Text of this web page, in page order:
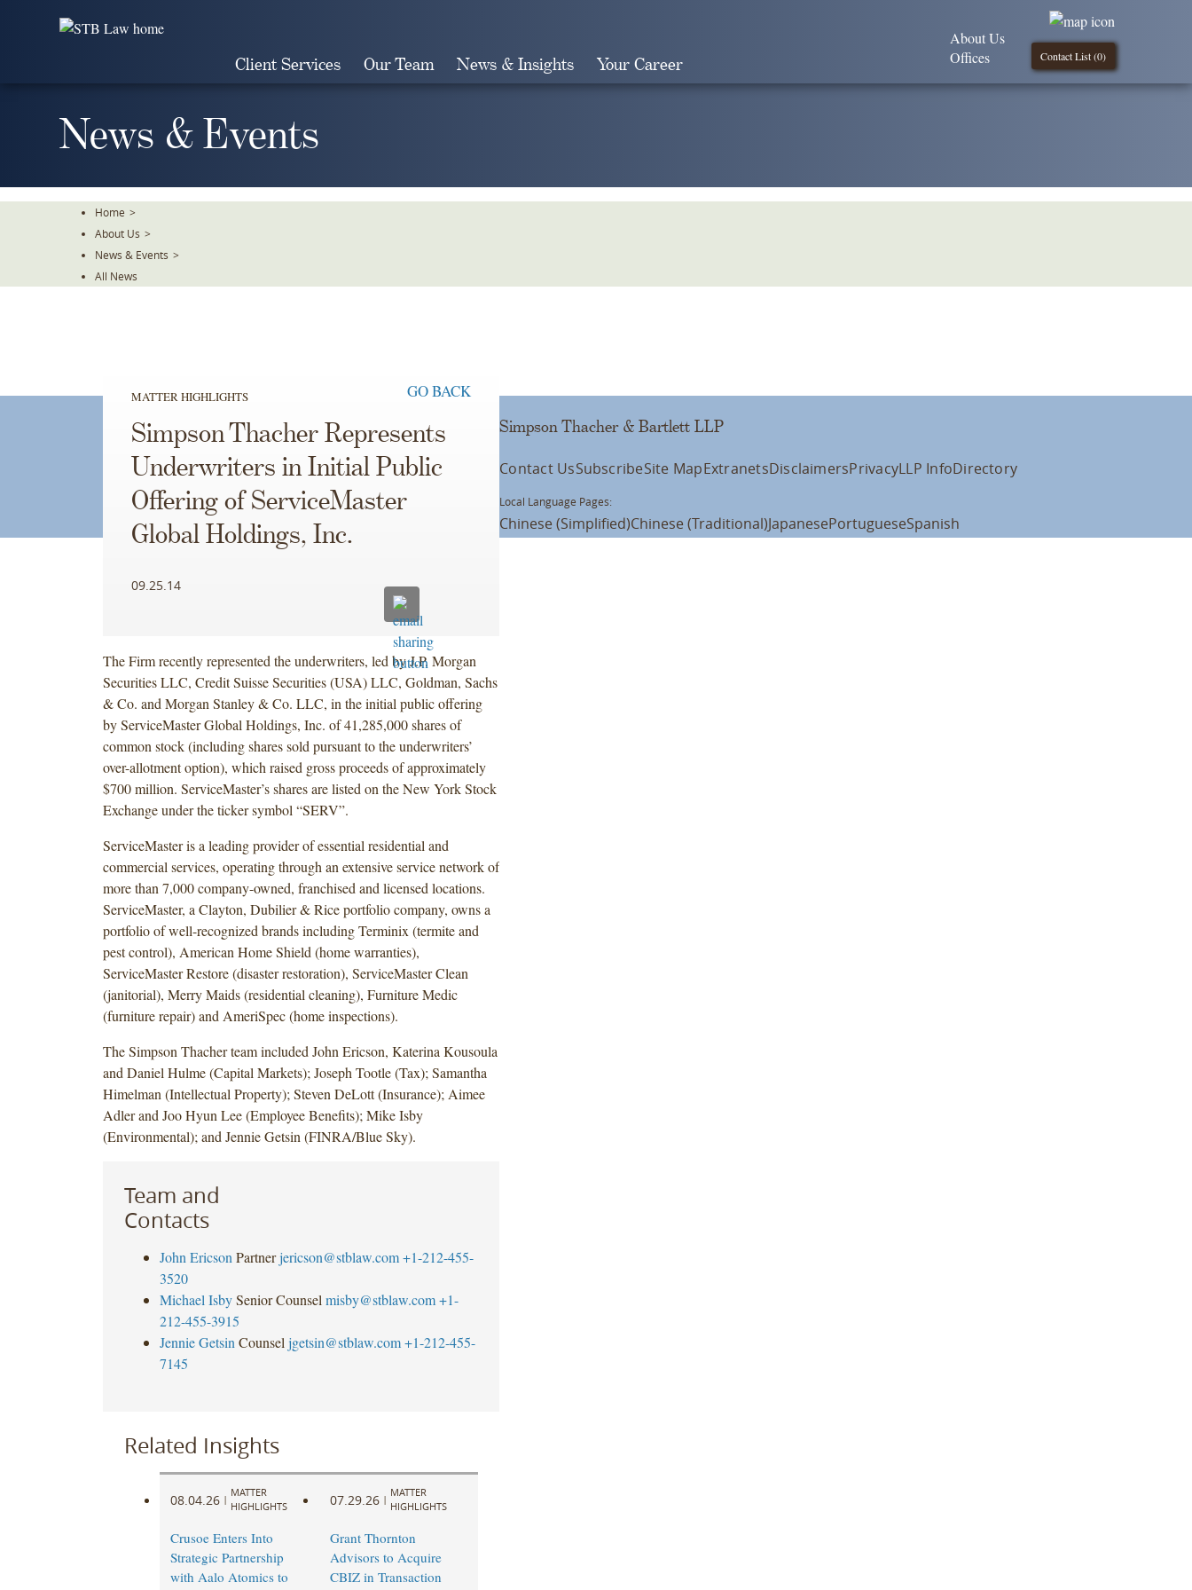
Client Services Our Team News & Insights Your Career Contact List (0)
About Us
Offices
News & Events
Home >
About Us >
News & Events >
All News
MATTER HIGHLIGHTS GO BACK
Simpson Thacher Represents
Underwriters in Initial Public
Offering of ServiceMaster
Global Holdings, Inc.
09.25.14
The Firm recently represented the underwriters, led by J.P. Morgan
Securities LLC, Credit Suisse Securities (USA) LLC, Goldman, Sachs
& Co. and Morgan Stanley & Co. LLC, in the initial public offering
by ServiceMaster Global Holdings, Inc. of 41,285,000 shares of
common stock (including shares sold pursuant to the underwriters’
over-allotment option), which raised gross proceeds of approximately
$700 million. ServiceMaster’s shares are listed on the New York Stock
Exchange under the ticker symbol “SERV”.
ServiceMaster is a leading provider of essential residential and
commercial services, operating through an extensive service network of
more than 7,000 company-owned, franchised and licensed locations.
ServiceMaster, a Clayton, Dubilier & Rice portfolio company, owns a
portfolio of well-recognized brands including Terminix (termite and
pest control), American Home Shield (home warranties),
ServiceMaster Restore (disaster restoration), ServiceMaster Clean
(janitorial), Merry Maids (residential cleaning), Furniture Medic
(furniture repair) and AmeriSpec (home inspections).
The Simpson Thacher team included John Ericson, Katerina Kousoula
and Daniel Hulme (Capital Markets); Joseph Tootle (Tax); Samantha
Himelman (Intellectual Property); Steven DeLott (Insurance); Aimee
Adler and Joo Hyun Lee (Employee Benefits); Mike Isby
(Environmental); and Jennie Getsin (FINRA/Blue Sky).
Team and
Contacts
John Ericson Partner jericson@stblaw.com +1-212-455-
3520
Michael Isby Senior Counsel misby@stblaw.com +1-
212-455-3915
Jennie Getsin Counsel jgetsin@stblaw.com +1-212-455-
7145
Related Insights
08.04.26 |
MATTER
HIGHLIGHTS
Crusoe Enters Into
Strategic Partnership
with Aalo Atomics to
07.29.26 |
MATTER
HIGHLIGHTS
Grant Thornton
Advisors to Acquire
CBIZ in Transaction
Simpson Thacher & Bartlett LLP
Contact UsSubscribeSite MapExtranetsDisclaimersPrivacyLLP InfoDirectory
Local Language Pages:
Chinese (Simplified)Chinese (Traditional)JapanesePortugueseSpanish